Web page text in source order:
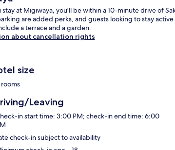
at Migiwaya, you'll be within a 10-minute drive of
are added perks, and guests looking to stay
a terrace and a garden.
about cancellation rights
size
Leaving
in start time: 3:00 PM; check-in end time: 6:00
check-in subject to availability